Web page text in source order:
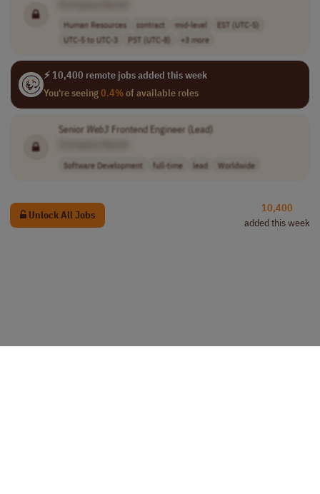
Human Resources contract mid-level
EST (UTC-5)
UTC-5 to UTC-3
PST (UTC-8) +3 more
⚡ 10,400 remote jobs added this week
You're seeing0.4%of available roles
Senior Web3 Frontend Engineer (Lead)
Software Development full-time lead Worldwide
Unlock All Jobs
10,400
added this week